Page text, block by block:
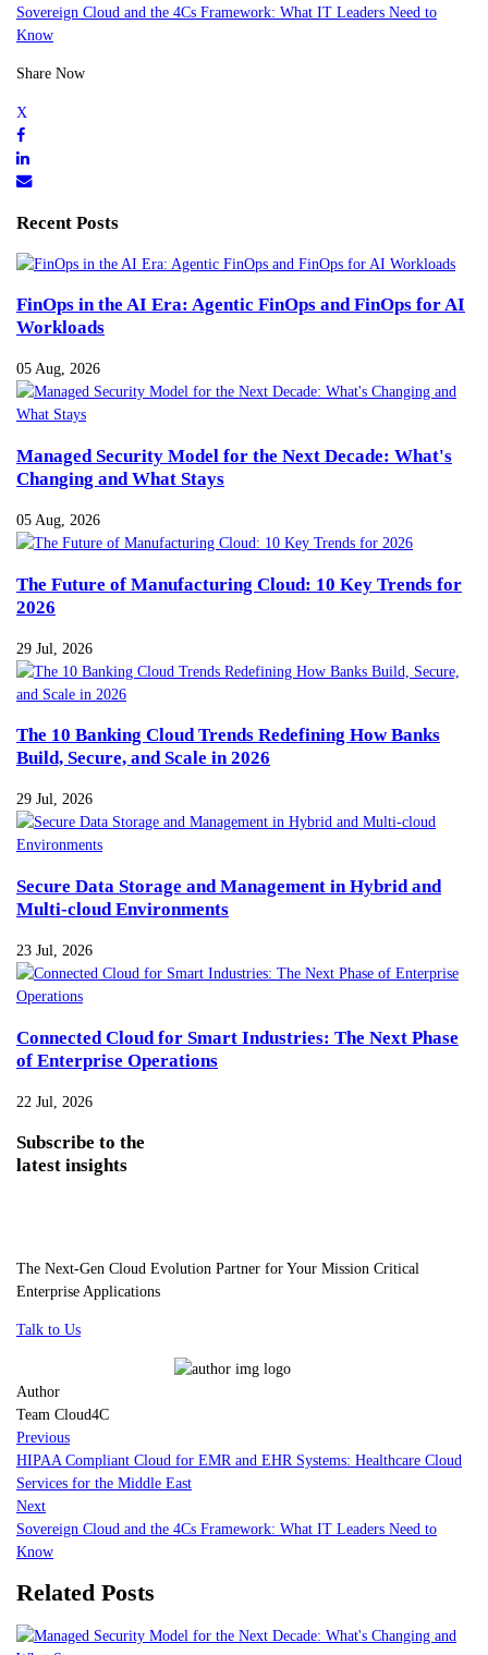
Sovereign Cloud and the 4Cs Framework: What IT Leaders Need to
Know
Share Now
Recent Posts
FinOps in the AI Era: Agentic FinOps and FinOps for AI
Workloads
05 Aug, 2026
Managed Security Model for the Next Decade: What's
Changing and What Stays
05 Aug, 2026
The Future of Manufacturing Cloud: 10 Key Trends for
2026
29 Jul, 2026
The 10 Banking Cloud Trends Redefining How Banks
Build, Secure, and Scale in 2026
29 Jul, 2026
Secure Data Storage and Management in Hybrid and
Multi-cloud Environments
23 Jul, 2026
Connected Cloud for Smart Industries: The Next Phase
of Enterprise Operations
22 Jul, 2026
Subscribe to the
latest insights
The Next-Gen Cloud Evolution Partner for Your Mission Critical
Enterprise Applications
Talk to Us
Author
Team Cloud4C
Previous
HIPAA Compliant Cloud for EMR and EHR Systems: Healthcare Cloud
Services for the Middle East
Next
Sovereign Cloud and the 4Cs Framework: What IT Leaders Need to
Know
Related Posts